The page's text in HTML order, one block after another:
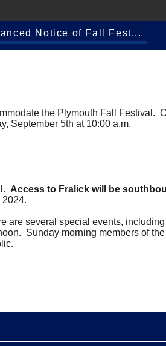
Notice of Fall Fest...
the Plymouth Fall Festival.
September 5th at 10:00 a.m.
Access to Fralick will be
2024.
are several special events,
Sunday morning members of